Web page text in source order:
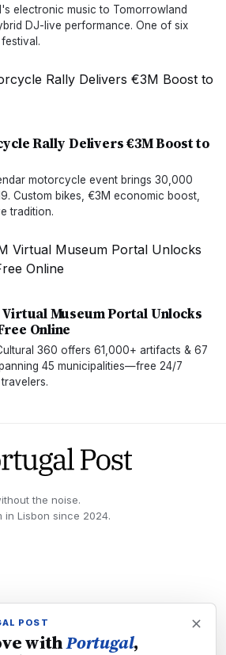
electronic music to Tomorrowland
DJ-live performance. One of six
Rally Delivers €3M Boost to
motorcycle event brings 30,000
Custom bikes, €3M economic boost,
tradition.
Museum Portal Unlocks
Online
360 offers 61,000+ artifacts & 67
45 municipalities—free 24/7
the noise.
in Lisbon since 2024.
POST
withPortugal,